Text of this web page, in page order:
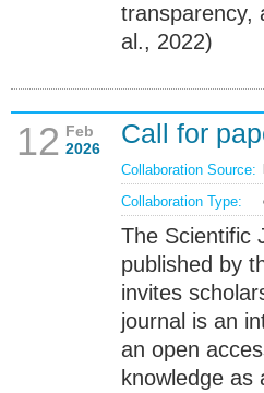
transparency,
al., 2022)
12 Feb
2026
Call for
Collaboration Source:
Collaboration Type:
The Scientific
published by
invites
journal is an
an open
knowledge as